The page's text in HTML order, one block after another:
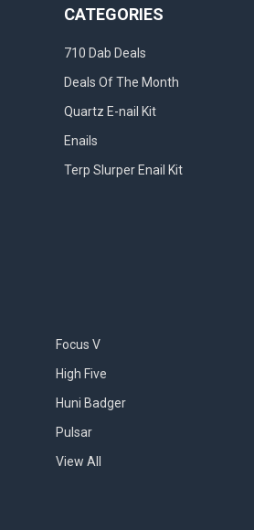
CATEGORIES
710 Dab Deals
Deals Of The Month
Quartz E-nail Kit
Enails
Terp Slurper Enail Kit
Focus V
High Five
Huni Badger
Pulsar
View All